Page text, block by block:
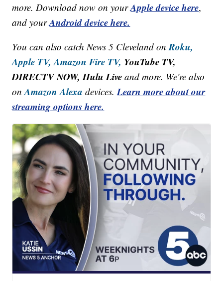
more. Download now on yourApple device here,
and yourAndroid device here.
You can also catch News 5 Cleveland onRoku,
Apple TV, Amazon Fire TV, YouTube TV,
DIRECTV NOW, Hulu Live and more. We're also
onAmazon Alexa devices.Learn more about our
streaming options here.